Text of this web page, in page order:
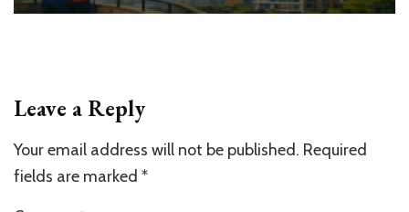
Leave a Reply
Your email address will not be published. Required
fields are marked *